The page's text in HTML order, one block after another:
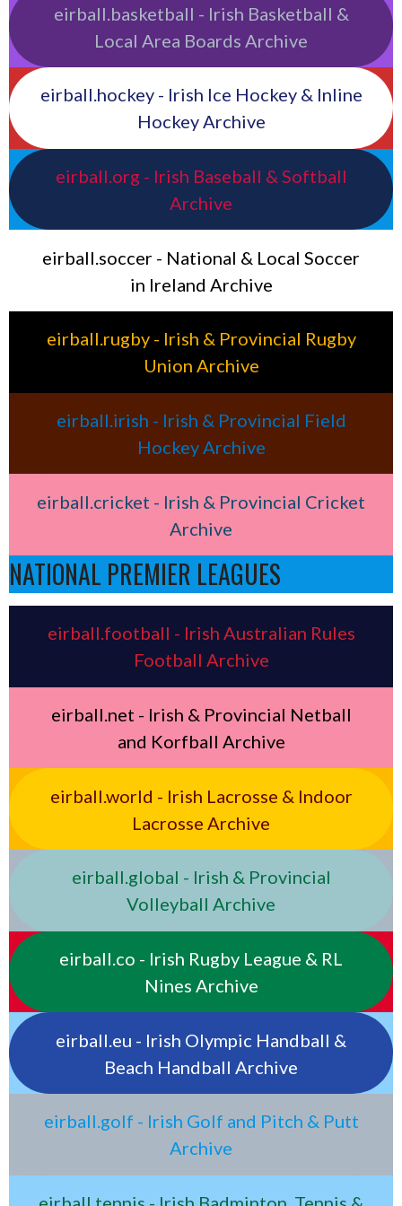
eirball.basketball - Irish Basketball &
Local Area Boards Archive
eirball.hockey - Irish Ice Hockey & Inline
Hockey Archive
eirball.org - Irish Baseball & Softball
Archive
eirball.soccer - National & Local Soccer
in Ireland Archive
eirball.rugby - Irish & Provincial Rugby
Union Archive
eirball.irish - Irish & Provincial Field
Hockey Archive
eirball.cricket - Irish & Provincial Cricket
Archive
NATIONAL PREMIER LEAGUES
eirball.football - Irish Australian Rules
Football Archive
eirball.net - Irish & Provincial Netball
and Korfball Archive
eirball.world - Irish Lacrosse & Indoor
Lacrosse Archive
eirball.global - Irish & Provincial
Volleyball Archive
eirball.co - Irish Rugby League & RL
Nines Archive
eirball.eu - Irish Olympic Handball &
Beach Handball Archive
eirball.golf - Irish Golf and Pitch & Putt
Archive